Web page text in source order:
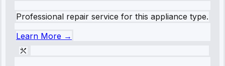
Professional repair service for this appliance type.
Learn More →